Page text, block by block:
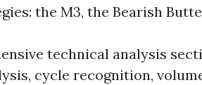
the M3, the Bearish
technical analysis
cycle recognition,